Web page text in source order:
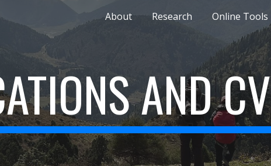
Skip to navigation
About Research Online Tools
AND CV